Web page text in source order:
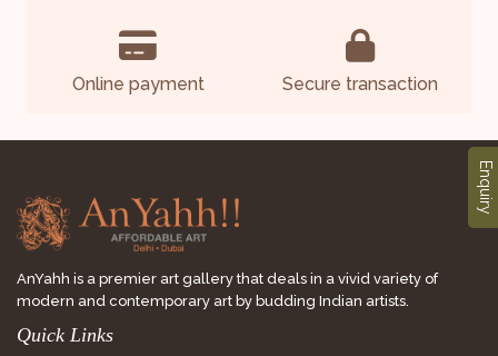
Online payment Secure transaction
AnYahh is a premier art gallery that deals in a vivid variety of
modern and contemporary art by budding Indian artists.
Quick Links
Enquiry